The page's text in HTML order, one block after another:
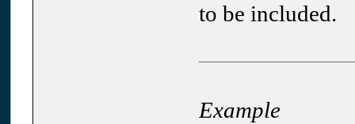
to be included.
Example